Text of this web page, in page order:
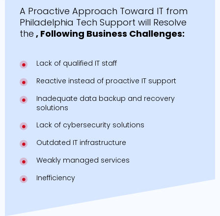
A Proactive Approach Toward IT from
Philadelphia Tech Support will Resolve
the , Following Business Challenges:
Lack of qualified IT staff
Reactive instead of proactive IT support
Inadequate data backup and recovery
solutions
Lack of cybersecurity solutions
Outdated IT infrastructure
Weakly managed services
Inefficiency